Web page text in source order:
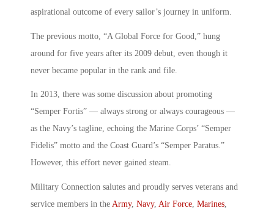
aspirational outcome of every sailor’s journey in uniform.
The previous motto, “A Global Force for Good,” hung
around for five years after its 2009 debut, even though it
never became popular in the rank and file.
In 2013, there was some discussion about promoting
“Semper Fortis” — always strong or always courageous —
as the Navy’s tagline, echoing the Marine Corps’ “Semper
Fidelis” motto and the Coast Guard’s “Semper Paratus.”
However, this effort never gained steam.
Military Connection salutes and proudly serves veterans and
service members in the Army, Navy, Air Force, Marines,